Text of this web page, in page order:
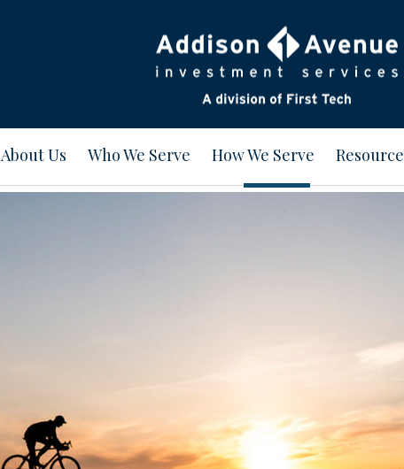
About Us Who We Serve How We Serve